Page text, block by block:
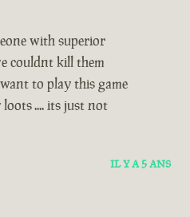
with superior
couldnt kill them
to play this game
.... its just not
IL Y A 5 ANS